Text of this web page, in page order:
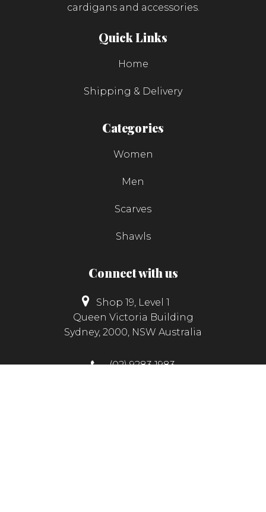
cardigans and accessories.
Quick Links
Home
Shipping & Delivery
Categories
Women
Men
Scarves
Shawls
Connect with us
Shop 19, Level 1
Queen Victoria Building
Sydney, 2000, NSW Australia
(02) 9283 1983